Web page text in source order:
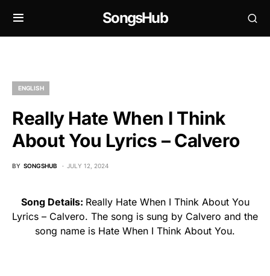
SongsHub
ENGLISH
Really Hate When I Think
About You Lyrics – Calvero
BY SONGSHUB JULY 12, 2024
Song Details: Really Hate When I Think About You
Lyrics – Calvero. The song is sung by Calvero and the
song name is Hate When I Think About You.